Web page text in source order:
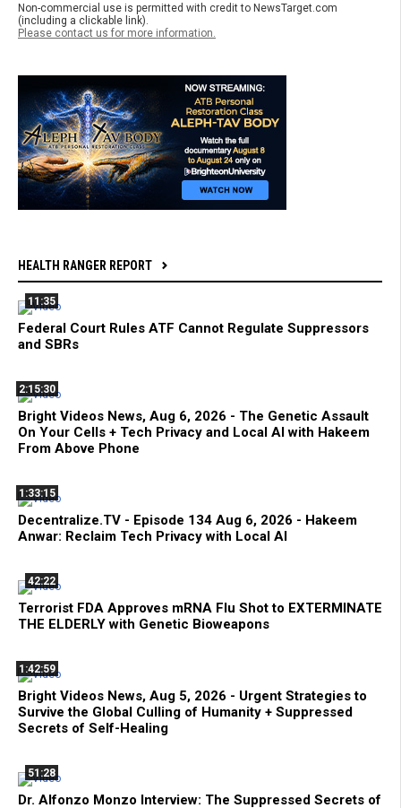
Non-commercial use is permitted with credit to NewsTarget.com
(including a clickable link).
Please contact us for more information.
HEALTH RANGER REPORT
11:35
Federal Court Rules ATF Cannot Regulate Suppressors
and SBRs
2:15:30
Bright Videos News, Aug 6, 2026 - The Genetic Assault
On Your Cells + Tech Privacy and Local AI with Hakeem
From Above Phone
1:33:15
Decentralize.TV - Episode 134 Aug 6, 2026 - Hakeem
Anwar: Reclaim Tech Privacy with Local AI
42:22
Terrorist FDA Approves mRNA Flu Shot to EXTERMINATE
THE ELDERLY with Genetic Bioweapons
1:42:59
Bright Videos News, Aug 5, 2026 - Urgent Strategies to
Survive the Global Culling of Humanity + Suppressed
Secrets of Self-Healing
51:28
Dr. Alfonzo Monzo Interview: The Suppressed Secrets of